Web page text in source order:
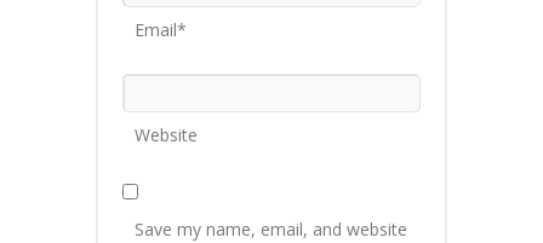
Email*
Website
Save my name, email, and website